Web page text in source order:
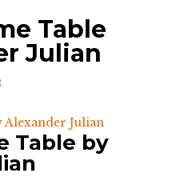
Table
Julian
Table by